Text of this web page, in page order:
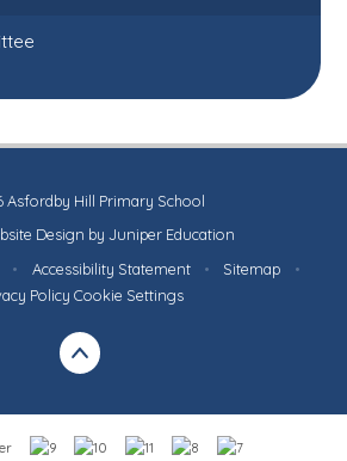
Asfordby Hill Primary School
Design by Juniper Education
• Accessibility Statement • Sitemap
•
Policy Cookie Settings